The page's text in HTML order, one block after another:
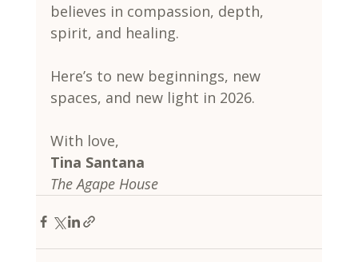
believes in compassion, depth,
spirit, and healing.
Here’s to new beginnings, new
spaces, and new light in 2026.
With love,
Tina Santana
The Agape House